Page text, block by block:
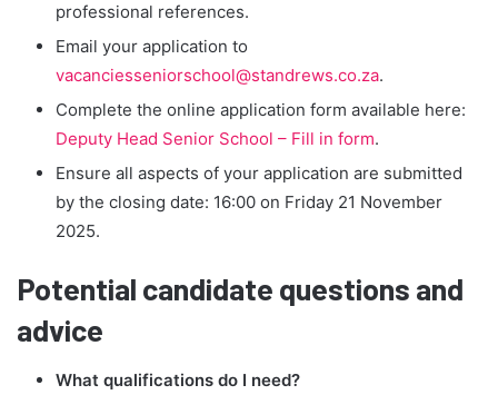
professional references.
Email your application to
vacanciesseniorschool@standrews.co.za.
Complete the online application form available here:
Deputy Head Senior School – Fill in form.
Ensure all aspects of your application are submitted
by the closing date: 16:00 on Friday 21 November
2025.
Potential candidate questions and
advice
What qualifications do I need?